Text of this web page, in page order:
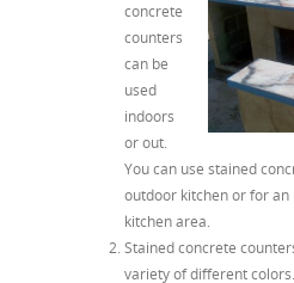
concrete
counters
can be
used
indoors
or out.
You can use stained
outdoor kitchen or for
kitchen area.
Stained concrete
variety of different